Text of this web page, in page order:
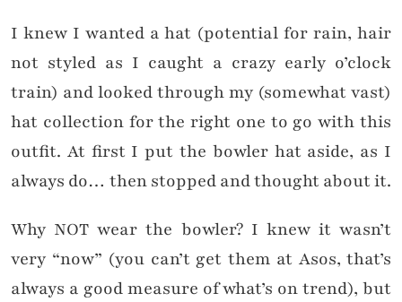
I knew I wanted a hat (potential for rain, hair
not styled as I caught a crazy early o’clock
train) and looked through my (somewhat vast)
hat collection for the right one to go with this
outfit. At first I put the bowler hat aside, as I
always do… then stopped and thought about it.
Why NOT wear the bowler? I knew it wasn’t
very “now” (you can’t get them at Asos, that’s
always a good measure of what’s on trend), but